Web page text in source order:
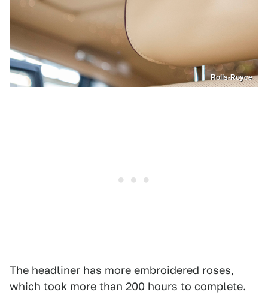
Rolls-Royce
The headliner has more embroidered roses,
which took more than 200 hours to complete.